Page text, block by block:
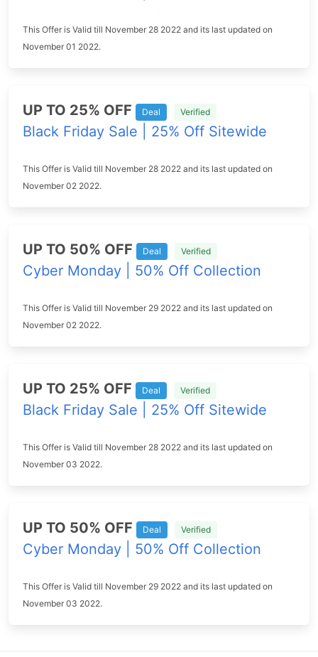
This Offer is Valid till November 28 2022 and its last updated on
November 01 2022.
UP TO 25% OFF Deal Verified
Black Friday Sale | 25% Off Sitewide
This Offer is Valid till November 28 2022 and its last updated on
November 02 2022.
UP TO 50% OFF Deal Verified
Cyber Monday | 50% Off Collection
This Offer is Valid till November 29 2022 and its last updated on
November 02 2022.
UP TO 25% OFF Deal Verified
Black Friday Sale | 25% Off Sitewide
This Offer is Valid till November 28 2022 and its last updated on
November 03 2022.
UP TO 50% OFF Deal Verified
Cyber Monday | 50% Off Collection
This Offer is Valid till November 29 2022 and its last updated on
November 03 2022.